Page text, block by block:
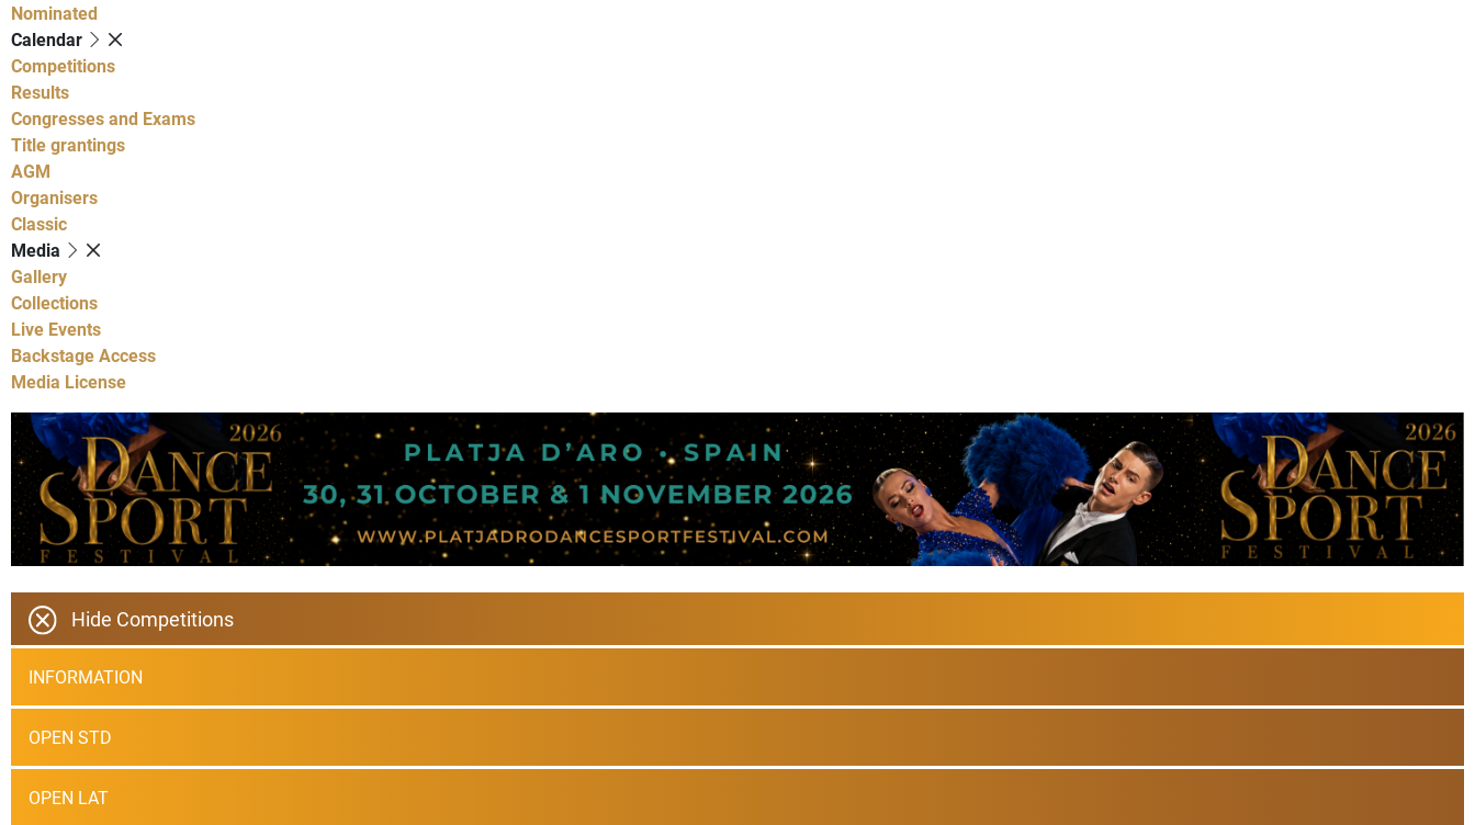
Nominated
Calendar
Competitions
Results
Congresses and Exams
Title grantings
AGM
Organisers
Classic
Media
Gallery
Collections
Live Events
Backstage Access
Media License
Hide Competitions
INFORMATION
OPEN STD
OPEN LAT